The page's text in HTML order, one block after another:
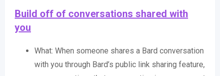
Build off of conversations shared with
you
What: When someone shares a Bard conversation
with you through Bard’s public link sharing feature,